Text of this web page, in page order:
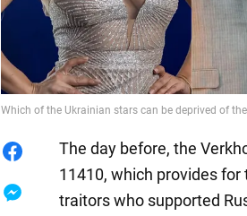
Which of the Ukrainian stars can be deprived of
The day before, the
11410, which provides
traitors who supported